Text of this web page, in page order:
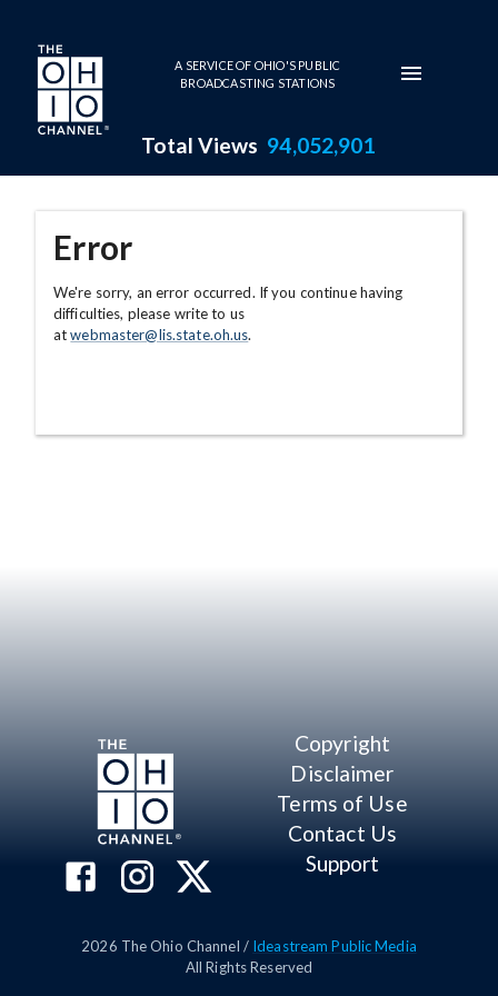
Skip to main content
A SERVICE OF OHIO'S PUBLIC
BROADCASTING STATIONS
Total Views 94,052,901
Error
We're sorry, an error occurred. If you continue having
difficulties, please write to us
atwebmaster@lis.state.oh.us.
Copyright
Disclaimer
Terms of Use
Contact Us
Support
2026 The Ohio Channel / Ideastream Public Media
All Rights Reserved